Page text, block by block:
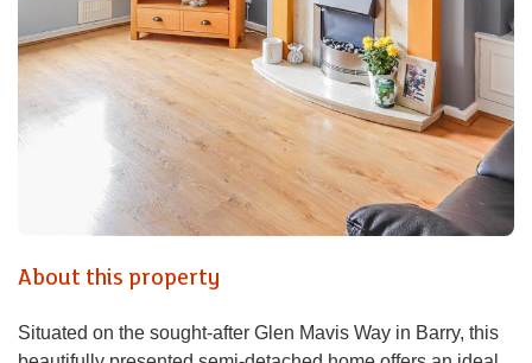
About this property
Situated on the sought-after Glen Mavis Way in Barry, this